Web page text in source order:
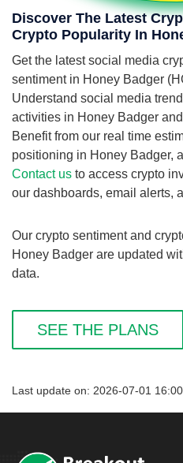
Discover The Latest
Crypto Popularity In
Get the latest social media
sentiment in Honey Badger
Understand social media
activities in Honey Badger
Benefit from our real time
positioning in Honey Badger,
Contact us to access crypto
our dashboards, email alerts,
Our crypto sentiment and
Honey Badger are updated
data.
SEE THE PLANS
Last update on: 2026-07-01